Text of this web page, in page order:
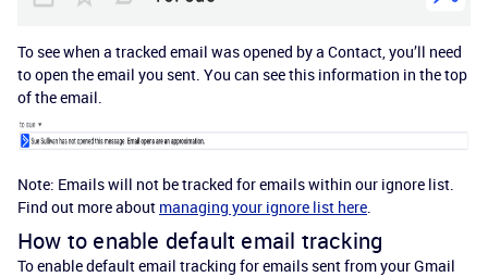
To see when a tracked email was opened by a Contact, you’ll need
to open the email you sent. You can see this information in the top
of the email.
Note: Emails will not be tracked for emails within our ignore list.
Find out more about managing your ignore list here.
How to enable default email tracking
To enable default email tracking for emails sent from your Gmail